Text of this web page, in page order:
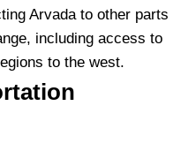
Arvada to other parts
including access to
to the west.